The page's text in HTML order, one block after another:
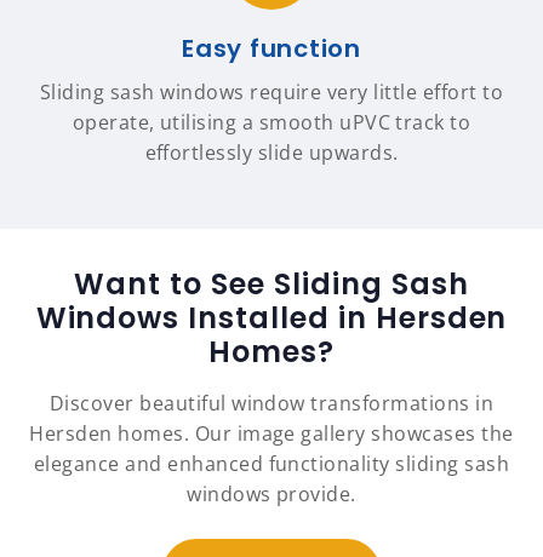
Easy function
Sliding sash windows require very little effort to
operate, utilising a smooth uPVC track to
effortlessly slide upwards.
Want to See Sliding Sash
Windows Installed in Hersden
Homes?
Discover beautiful window transformations in
Hersden homes. Our image gallery showcases the
elegance and enhanced functionality sliding sash
windows provide.